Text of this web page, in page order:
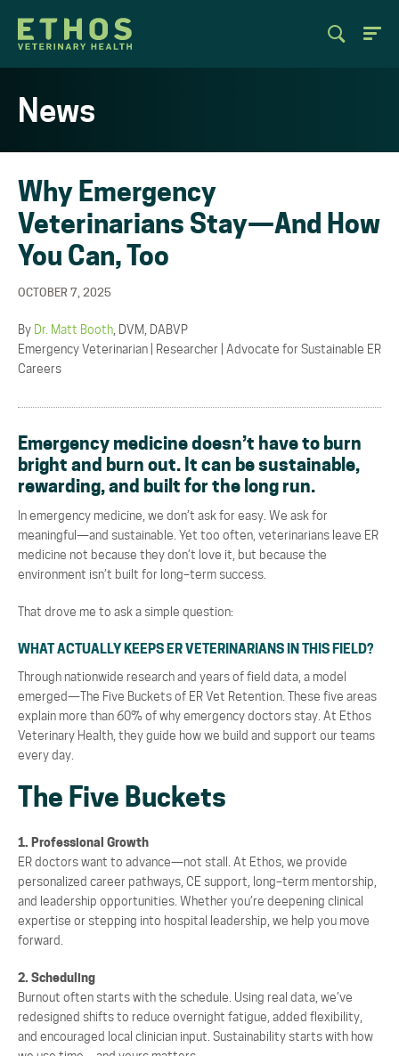
News
Why Emergency
Veterinarians Stay—And How
You Can, Too
OCTOBER 7, 2025
By Dr. Matt Booth, DVM, DABVP
Emergency Veterinarian | Researcher | Advocate for Sustainable ER
Careers
Emergency medicine doesn’t have to burn
bright and burn out. It can be sustainable,
rewarding, and built for the long run.
In emergency medicine, we don’t ask for easy. We ask for
meaningful—and sustainable. Yet too often, veterinarians leave ER
medicine not because they don’t love it, but because the
environment isn’t built for long–term success.
That drove me to ask a simple question:
WHAT ACTUALLY KEEPS ER VETERINARIANS IN THIS FIELD?
Through nationwide research and years of field data, a model
emerged— The Five Buckets of ER Vet Retention. These five areas
explain more than 60% of why emergency doctors stay. At Ethos
Veterinary Health, they guide how we build and support our teams
every day.
The Five Buckets
1. Professional Growth
ER doctors want to advance—not stall. At Ethos, we provide
personalized career pathways, CE support, long–term mentorship,
and leadership opportunities. Whether you’re deepening clinical
expertise or stepping into hospital leadership, we help you move
forward.
2. Scheduling
Burnout often starts with the schedule. Using real data, we’ve
redesigned shifts to reduce overnight fatigue, added flexibility,
and encouraged local clinician input. Sustainability starts with how